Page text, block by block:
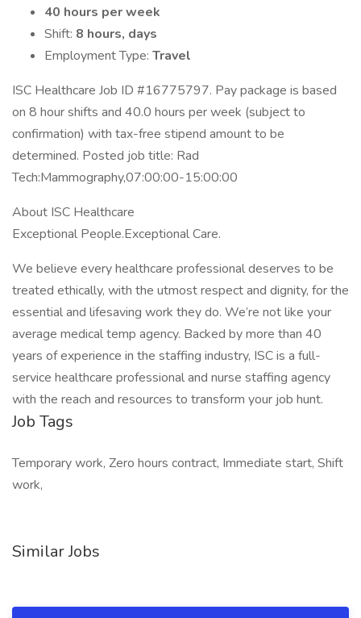
40 hours per week
Shift: 8 hours, days
Employment Type: Travel
ISC Healthcare Job ID #16775797. Pay package is based
on 8 hour shifts and 40.0 hours per week (subject to
confirmation) with tax-free stipend amount to be
determined. Posted job title: Rad
Tech:Mammography,07:00:00-15:00:00
About ISC Healthcare
Exceptional People.Exceptional Care.
We believe every healthcare professional deserves to be
treated ethically, with the utmost respect and dignity, for the
essential and lifesaving work they do. We’re not like your
average medical temp agency. Backed by more than 40
years of experience in the staffing industry, ISC is a full-
service healthcare professional and nurse staffing agency
with the reach and resources to transform your job hunt.
Job Tags
Temporary work, Zero hours contract, Immediate start, Shift
work,
Similar Jobs